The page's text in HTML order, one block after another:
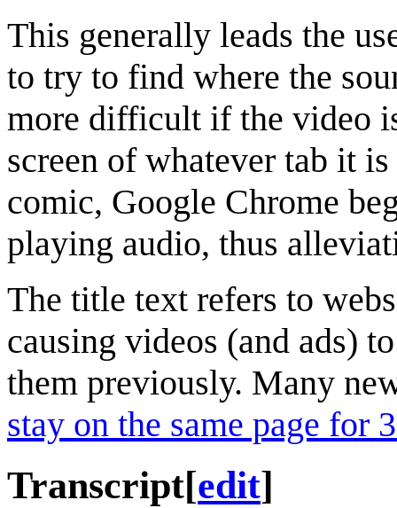
This generally leads the
to try to find where the
more difficult if the video
screen of whatever tab it
comic, Google Chrome
playing audio, thus
The title text refers to
causing videos (and ads)
them previously. Many
stay on the same page for
Transcript[edit]